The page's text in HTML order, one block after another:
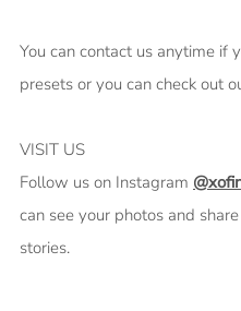
You can contact us anytime if
presets or you can check out
VISIT US
Follow us on Instagram
can see your photos and
stories.